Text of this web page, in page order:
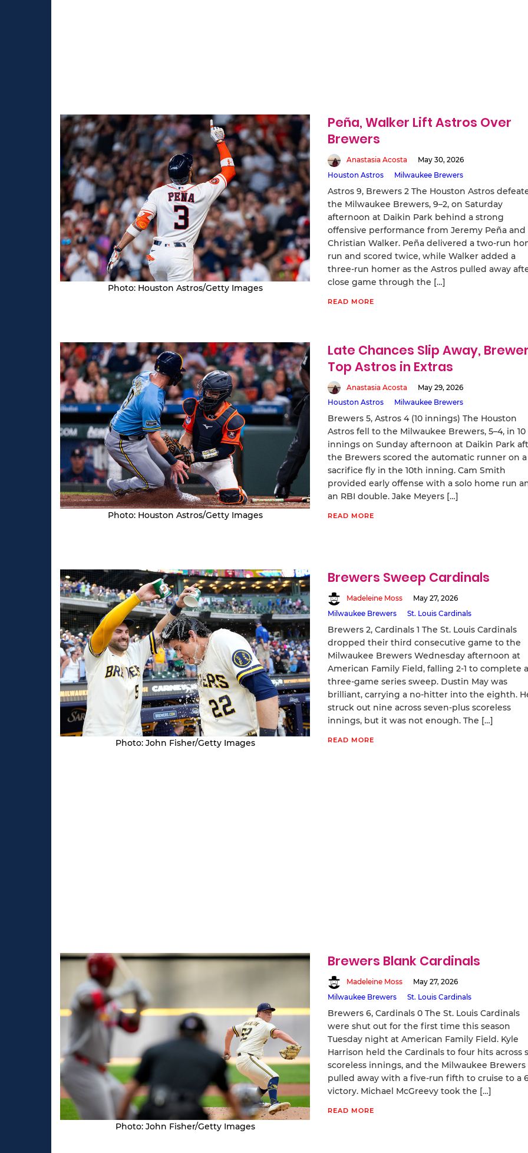
Photo: Houston Astros/Getty Images
Peña, Walker Lift Astros Over
Brewers
Anastasia Acosta
May 30, 2026
Houston Astros
Milwaukee Brewers
Astros 9, Brewers 2 The Houston Astros
the Milwaukee Brewers, 9–2, on Saturday
afternoon at Daikin Park behind a strong
offensive performance from Jeremy Peña and
Christian Walker. Peña delivered a two-run
run and scored twice, while Walker added a
three-run homer as the Astros pulled away
close game through the […]
READ MORE
Photo: Houston Astros/Getty Images
Late Chances Slip Away,
Top Astros in Extras
Anastasia Acosta
May 29, 2026
Houston Astros
Milwaukee Brewers
Brewers 5, Astros 4 (10 innings) The Houston
Astros fell to the Milwaukee Brewers, 5–4, in 10
innings on Sunday afternoon at Daikin Park
the Brewers scored the automatic runner on a
sacrifice fly in the 10th inning. Cam Smith
provided early offense with a solo home run
an RBI double. Jake Meyers […]
READ MORE
Photo: John Fisher/Getty Images
Brewers Sweep Cardinals
Madeleine Moss
May 27, 2026
Milwaukee Brewers
St. Louis Cardinals
Brewers 2, Cardinals 1 The St. Louis Cardinals
dropped their third consecutive game to the
Milwaukee Brewers Wednesday afternoon at
American Family Field, falling 2-1 to complete a
three-game series sweep. Dustin May was
brilliant, carrying a no-hitter into the eighth.
struck out nine across seven-plus scoreless
innings, but it was not enough. The […]
READ MORE
Photo: John Fisher/Getty Images
Brewers Blank Cardinals
Madeleine Moss
May 27, 2026
Milwaukee Brewers
St. Louis Cardinals
Brewers 6, Cardinals 0 The St. Louis Cardinals
were shut out for the first time this season
Tuesday night at American Family Field. Kyle
Harrison held the Cardinals to four hits across
scoreless innings, and the Milwaukee Brewers
pulled away with a five-run fifth to cruise to a
victory. Michael McGreevy took the […]
READ MORE